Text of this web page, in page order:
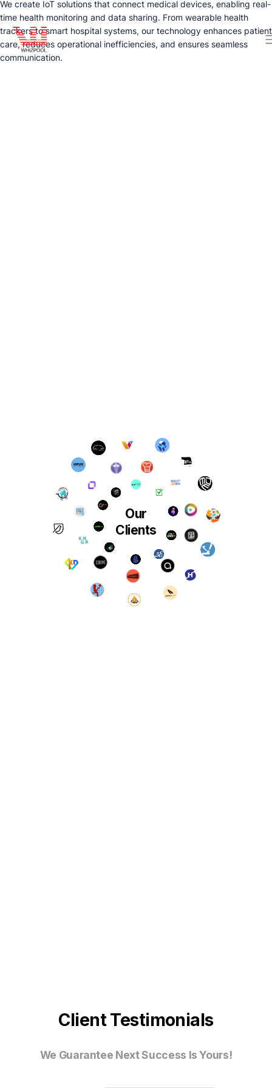
We create IoT solutions that connect medical devices, enabling real-
time health monitoring and data sharing. From wearable health
trackers to smart hospital systems, our technology enhances patient
care, reduces operational inefficiencies, and ensures seamless
communication.
Our
Clients
Client Testimonials
We Guarantee Next Success Is Yours!